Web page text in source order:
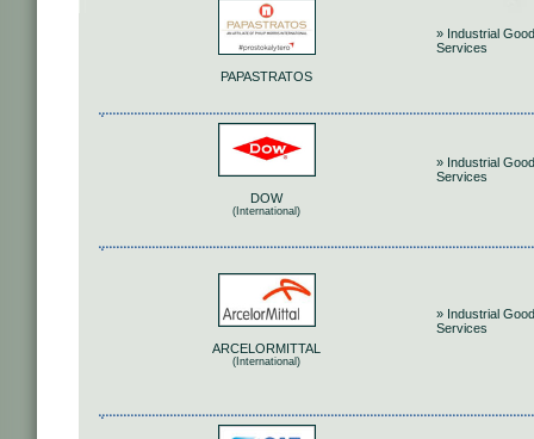
PAPASTRATOS
» Industrial
Services
DOW
(International)
» Industrial
Services
ARCELORMITTAL
(International)
» Industrial
Services